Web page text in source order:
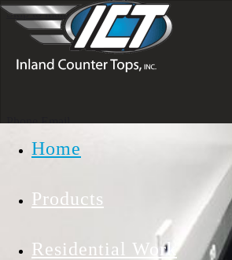
Skip to main content
Home
Products
Residential Work
Phone Email